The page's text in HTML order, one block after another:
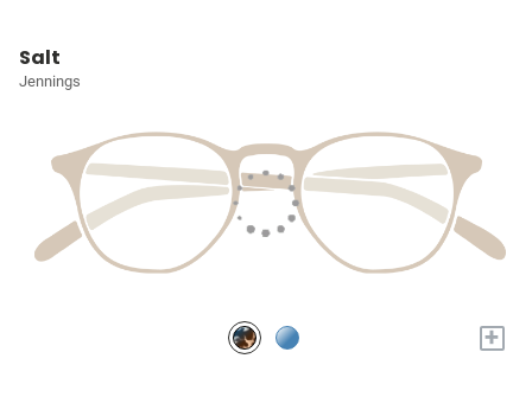
Salt
Jennings
+